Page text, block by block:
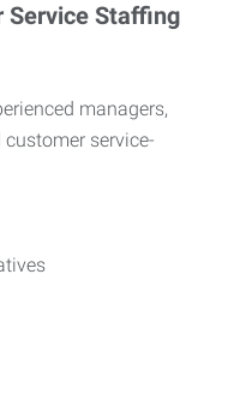
Service Staffing
managers,
service-